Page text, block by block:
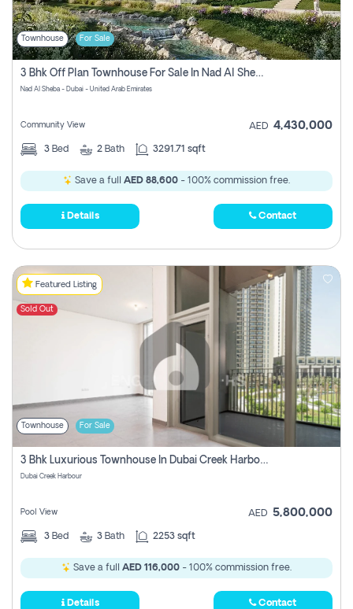
Townhouse For Sale
3 Bhk Off Plan Townhouse For Sale In Nad Al Sheba, Dubai
Nad Al Sheba - Dubai - United Arab Emirates
Community View AED 4,430,000
3 Bed 2 Bath 3291.71 sqft
Save a full AED 88,600 - 100% commission free.
Details Contact
Featured Listing
Sold Out
Townhouse For Sale
3 Bhk Luxurious Townhouse In Dubai Creek Harbour
Dubai Creek Harbour
Pool View AED 5,800,000
3 Bed 3 Bath 2253 sqft
Save a full AED 116,000 - 100% commission free.
Details Contact